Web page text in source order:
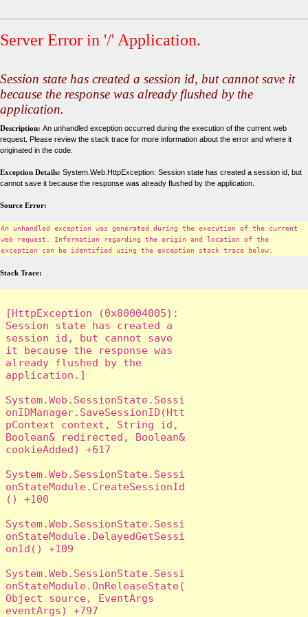
Server Error in '/' Application.
Session state has created a session id, but cannot save it
because the response was already flushed by the
application.
Description: An unhandled exception occurred during the execution of the current web
request. Please review the stack trace for more information about the error and where it
originated in the code.
Exception Details: System.Web.HttpException: Session state has created a session id, but
cannot save it because the response was already flushed by the application.
Source Error:
An unhandled exception was generated during the execution of the current
web request. Information regarding the origin and location of the
exception can be identified using the exception stack trace below.
Stack Trace:
[HttpException (0x80004005):
Session state has created a
session id, but cannot save
it because the response was
already flushed by the
application.]
System.Web.SessionState.Sessi
onIDManager.SaveSessionID(Htt
pContext context, String id,
Boolean& redirected, Boolean&
cookieAdded) +617
System.Web.SessionState.Sessi
onStateModule.CreateSessionId
() +100
System.Web.SessionState.Sessi
onStateModule.DelayedGetSessi
onId() +109
System.Web.SessionState.Sessi
onStateModule.OnReleaseState(
Object source, EventArgs
eventArgs) +797